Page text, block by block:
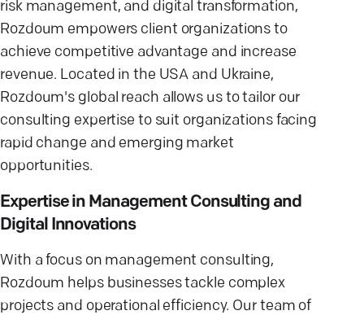
risk management, and digital transformation,
Rozdoum empowers client organizations to
achieve competitive advantage and increase
revenue. Located in the USA and Ukraine,
Rozdoum's global reach allows us to tailor our
consulting expertise to suit organizations facing
rapid change and emerging market
opportunities.
Expertise in Management Consulting and
Digital Innovations
With a focus on management consulting,
Rozdoum helps businesses tackle complex
projects and operational efficiency. Our team of